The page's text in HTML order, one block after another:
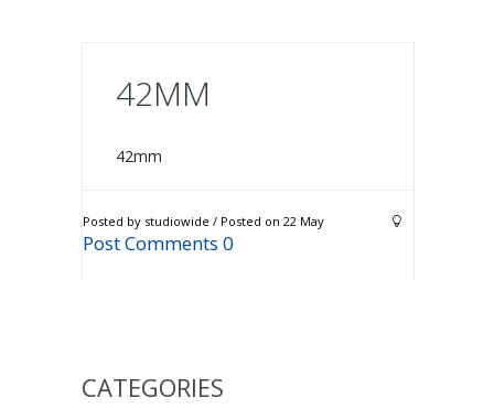
42MM
42mm
Posted by studiowide / Posted on 22 May
Post Comments 0
CATEGORIES